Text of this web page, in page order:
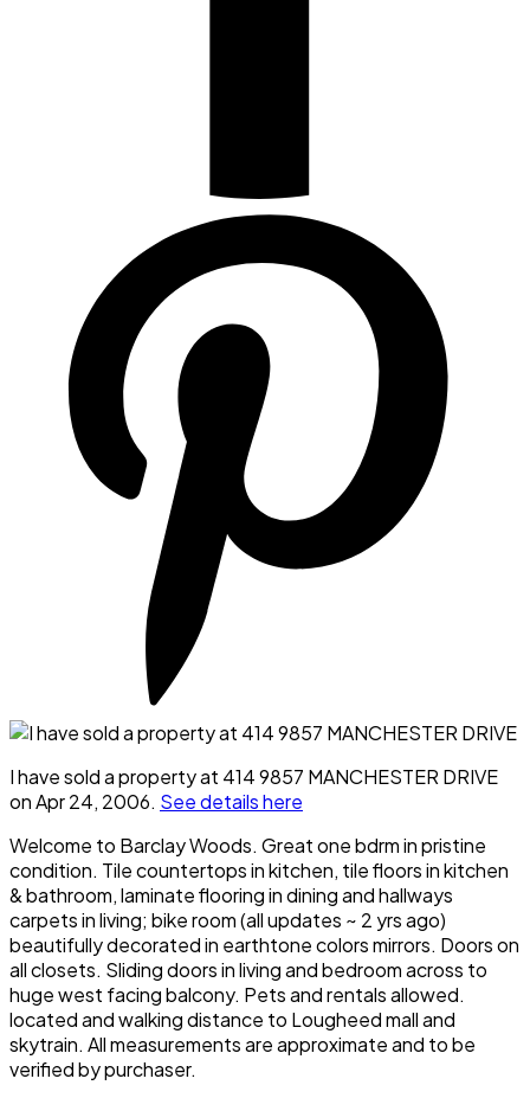
I have sold a property at 414 9857 MANCHESTER DRIVE
on Apr 24, 2006. See details here
Welcome to Barclay Woods. Great one bdrm in pristine
condition. Tile countertops in kitchen, tile floors in kitchen
& bathroom, laminate flooring in dining and hallways
carpets in living; bike room (all updates ~ 2 yrs ago)
beautifully decorated in earthtone colors mirrors. Doors on
all closets. Sliding doors in living and bedroom across to
huge west facing balcony. Pets and rentals allowed.
located and walking distance to Lougheed mall and
skytrain. All measurements are approximate and to be
verified by purchaser.